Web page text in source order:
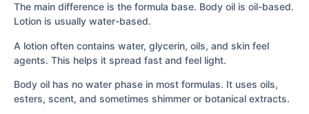
The main difference is the formula base. Body oil is oil-based.
Lotion is usually water-based.
A lotion often contains water, glycerin, oils, and skin feel
agents. This helps it spread fast and feel light.
Body oil has no water phase in most formulas. It uses oils,
esters, scent, and sometimes shimmer or botanical extracts.